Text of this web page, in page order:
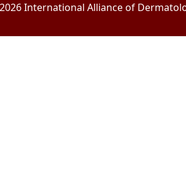
International Alliance of